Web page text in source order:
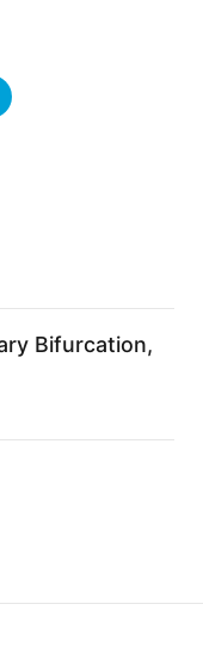
Bifurcation,